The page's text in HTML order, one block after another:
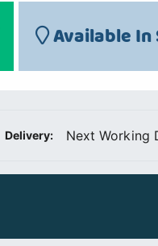
Available In
Delivery: Next Working